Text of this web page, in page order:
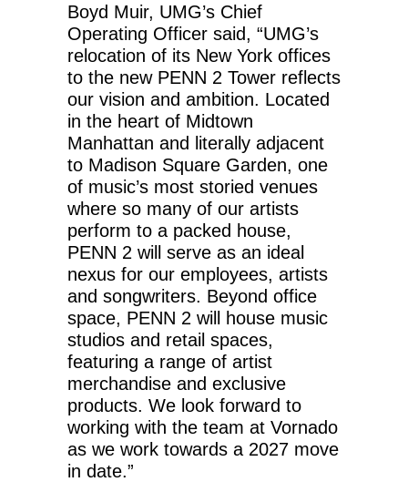
Boyd Muir, UMG’s Chief
Operating Officer said, “UMG’s
relocation of its New York offices
to the new PENN 2 Tower reflects
our vision and ambition. Located
in the heart of Midtown
Manhattan and literally adjacent
to Madison Square Garden, one
of music’s most storied venues
where so many of our artists
perform to a packed house,
PENN 2 will serve as an ideal
nexus for our employees, artists
and songwriters. Beyond office
space, PENN 2 will house music
studios and retail spaces,
featuring a range of artist
merchandise and exclusive
products. We look forward to
working with the team at Vornado
as we work towards a 2027 move
in date.”